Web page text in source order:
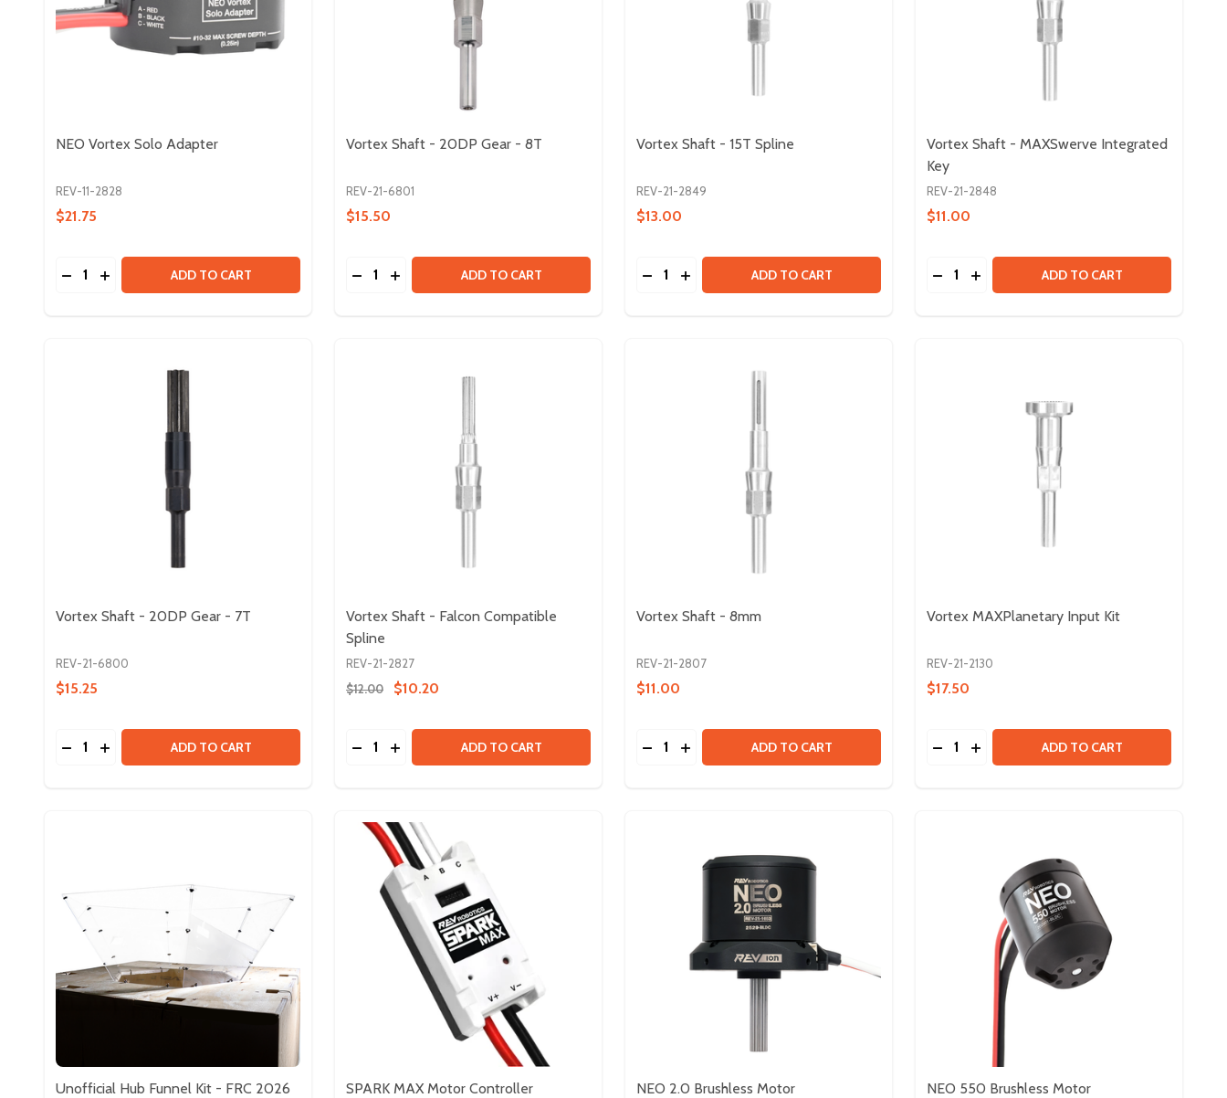
NEO Vortex Solo Adapter
REV-11-2828
$21.75
Quantity:
DECREASE QUANTITY OF NEO VORTEX SOLO ADAPTER
INCREASE QUANTITY OF NEO VORTEX SOLO ADAPTER
ADD TO CART
Vortex Shaft - 20DP Gear - 8T
REV-21-6801
$15.50
Quantity:
DECREASE QUANTITY OF VORTEX SHAFT - 20DP GEAR - 8T
INCREASE QUANTITY OF VORTEX SHAFT - 20DP GEAR - 8T
ADD TO CART
Vortex Shaft - 15T Spline
REV-21-2849
$13.00
Quantity:
DECREASE QUANTITY OF VORTEX SHAFT - 15T SPLINE
INCREASE QUANTITY OF VORTEX SHAFT - 15T SPLINE
ADD TO CART
Vortex Shaft - MAXSwerve Integrated
Key
REV-21-2848
$11.00
Quantity:
DECREASE QUANTITY OF VORTEX SHAFT
INCREASE QUANTITY OF VORTEX
ADD TO CART
Vortex Shaft - 20DP Gear - 7T
REV-21-6800
$15.25
Quantity:
DECREASE QUANTITY OF VORTEX SHAFT - 20DP GEAR - 7T
INCREASE QUANTITY OF VORTEX SHAFT - 20DP GEAR - 7T
ADD TO CART
Vortex Shaft - Falcon Compatible
Spline
REV-21-2827
$12.00
$10.20
Quantity:
DECREASE QUANTITY OF VORTEX SHAFT - FALCON COMPATIBLE SPLINE
INCREASE QUANTITY OF VORTEX SHAFT - FALCON COMPATIBLE SPLINE
ADD TO CART
Vortex Shaft - 8mm
REV-21-2807
$11.00
Quantity:
DECREASE QUANTITY OF VORTEX SHAFT - 8MM
INCREASE QUANTITY OF VORTEX SHAFT - 8MM
ADD TO CART
Vortex MAXPlanetary Input Kit
REV-21-2130
$17.50
Quantity:
DECREASE QUANTITY OF VORTEX
INCREASE QUANTITY OF VORTEX
ADD TO CART
Unofficial Hub Funnel Kit - FRC 2026 SPARK MAX Motor Controller NEO 2.0 Brushless Motor NEO 550 Brushless Motor